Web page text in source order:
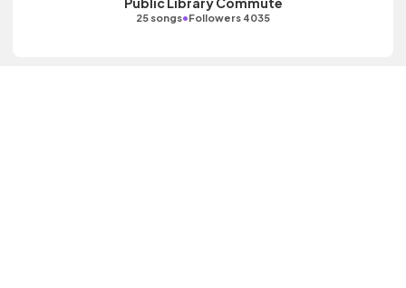
25 songs•Followers 4035